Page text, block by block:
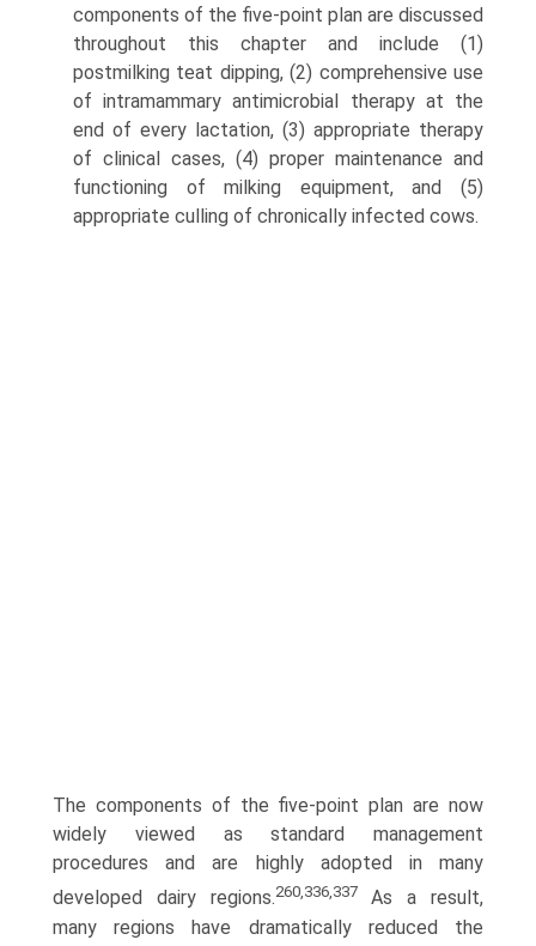
components of the five-point plan are discussed
throughout this chapter and include (1)
postmilking teat dipping, (2) comprehensive use
of intramam­mary antimicrobial therapy at the
end of every lactation, (3) appropriate therapy
of clinical cases, (4) proper maintenance and
functioning of milking equipment, and (5)
appropriate culling of chronically infected cows.
The components of the five-point plan are now
widely viewed as standard management
procedures and are highly adopted in many
developed dairy regions.260,336,337
As a result,
many regions have dramatically reduced the